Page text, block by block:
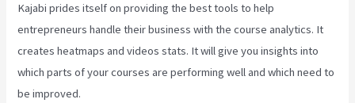
Kajabi prides itself on providing the best tools to help
entrepreneurs handle their business with the course analytics. It
creates heatmaps and videos stats. It will give you insights into
which parts of your courses are performing well and which need to
be improved.